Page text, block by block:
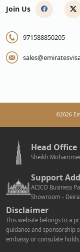
Join Us
971588850205
©2026
Head Office
Sheikh
Support
ACICO Business
Showroom -
Disclaimer
This website belongs to a
guidance and sponsorship
embassy or consulate